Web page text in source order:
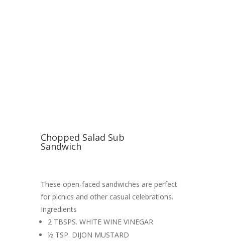
Chopped Salad Sub
Sandwich
These open-faced sandwiches are perfect
for picnics and other casual celebrations.
Ingredients
2 TBSPS. WHITE WINE VINEGAR
½ TSP. DIJON MUSTARD